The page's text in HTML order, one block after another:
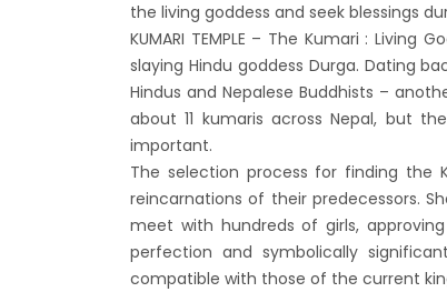
the living goddess and seek blessings
KUMARI TEMPLE – The Kumari :
slaying Hindu goddess Durga. Dating
Hindus and Nepalese Buddhists –
about 11 kumaris across Nepal, but
important.
The selection process for finding the
reincarnations of their predecessors.
meet with hundreds of girls,
perfection and symbolically
compatible with those of the current